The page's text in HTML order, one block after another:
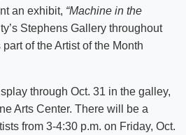
an exhibit, “Machine in the
Stephens Gallery throughout
of the Artist of the Month
through Oct. 31 in the galley,
Arts Center. There will be a
from 3-4:30 p.m. on Friday, Oct.